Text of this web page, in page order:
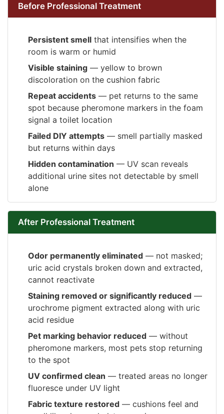
Before Professional Treatment
Persistent smell that intensifies when the
room is warm or humid
Visible staining — yellow to brown
discoloration on the cushion fabric
Repeat accidents — pet returns to the same
spot because pheromone markers in the foam
signal a toilet location
Failed DIY attempts — smell partially masked
but returns within days
Hidden contamination — UV scan reveals
additional urine sites not detectable by smell
alone
After Professional Treatment
Odor permanently eliminated — not masked;
uric acid crystals broken down and extracted,
cannot reactivate
Staining removed or significantly reduced —
urochrome pigment extracted along with uric
acid residue
Pet marking behavior reduced — without
pheromone markers, most pets stop returning
to the spot
UV confirmed clean — treated areas no longer
fluoresce under UV light
Fabric texture restored — cushions feel and